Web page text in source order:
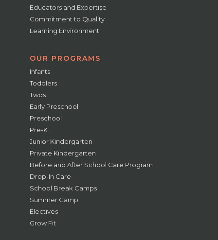
Educators and Expertise
Commitment to Quality
Learning Environment
OUR PROGRAMS
Infants
Toddlers
Twos
Early Preschool
Preschool
Pre-K
Junior Kindergarten
Private Kindergarten
Before and After School Care Program
Drop-In Care
School Break Camps
Summer Camp
Electives
Grow Fit